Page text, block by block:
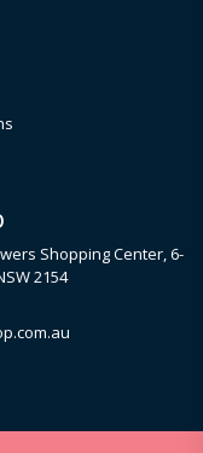
Shopping Center, 6-
2154